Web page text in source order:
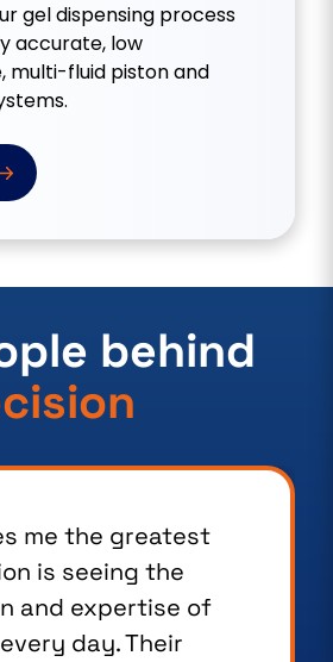
gel dispensing process
accurate, low
multi-fluid piston and
behind
us apart is our
to customer
the strong
we build with our